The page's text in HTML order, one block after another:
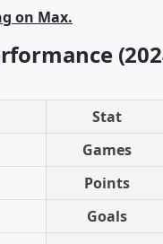
on Max.
Stat
Games
Points
Goals